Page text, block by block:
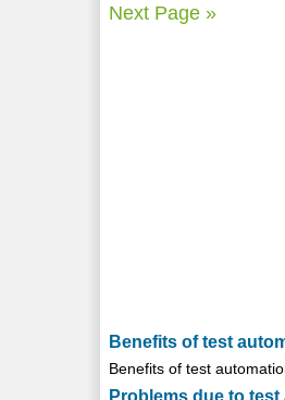
Next Page »
Benefits of test
Benefits of test
Problems due to